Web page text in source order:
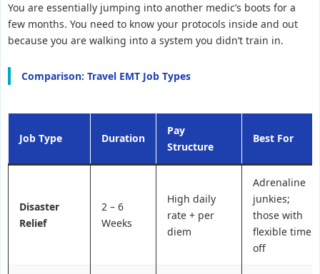
You are essentially jumping into another medic’s boots for a
few months. You need to know your protocols inside and out
because you are walking into a system you didn’t train in.
Comparison: Travel EMT Job Types
Job Type Duration
Pay
Structure
Best For
Disaster
Relief
2 – 6
Weeks
High daily
rate + per
diem
Adrenaline
junkies;
those with
flexible time
off